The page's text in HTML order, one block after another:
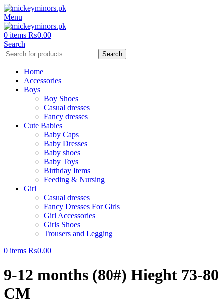
Menu
0 items ₨0.00
Search
Search
Home
Accessories
Boys
Boy Shoes
Casual dresses
Fancy dresses
Cute Babies
Baby Caps
Baby Dresses
Baby shoes
Baby Toys
Birthday Items
Feeding & Nursing
Girl
Casual dresses
Fancy Dresses For Girls
Girl Accessories
Girls Shoes
Trousers and Legging
0 items ₨0.00
9-12 months (80#) Hieght 73-80
CM